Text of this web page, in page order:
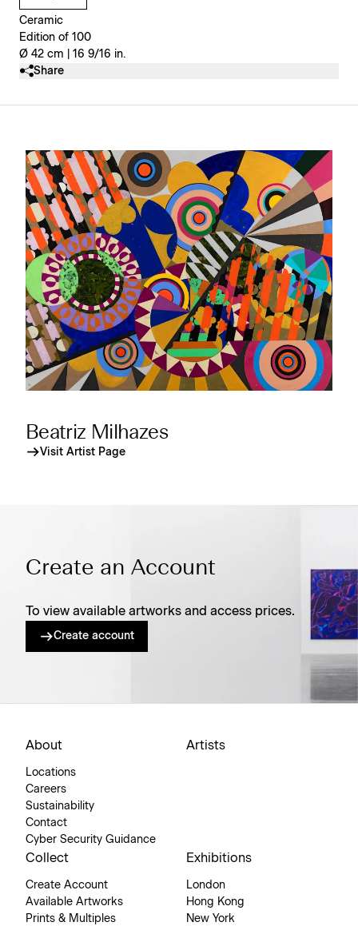
Ceramic
Edition of 100
Ø 42 cm | 16 9/16 in.
Share
Beatriz Milhazes
Visit Artist Page
Create an Account
To view available artworks and access prices.
Create account
About
Locations
Careers
Sustainability
Contact
Cyber Security Guidance
Artists
Collect
Create Account
Available Artworks
Prints & Multiples
Exhibitions
London
Hong Kong
New York